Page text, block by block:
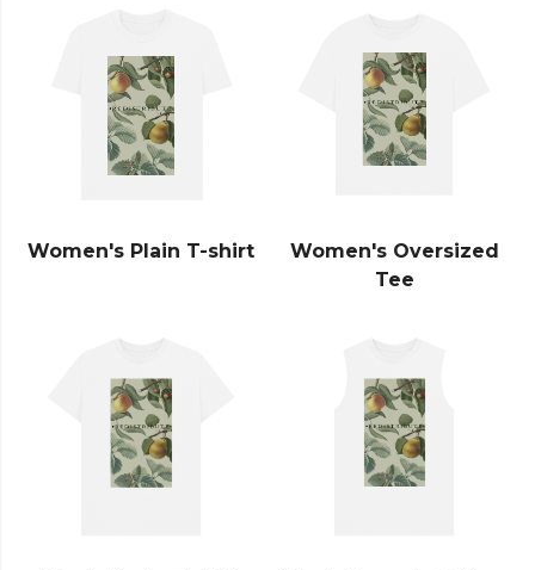
Women's Plain T-shirt
Women's Oversized
Tee